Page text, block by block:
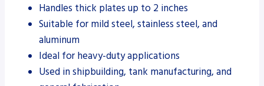
Handles thick plates up to 2 inches
Suitable for mild steel, stainless steel, and
aluminum
Ideal for heavy-duty applications
Used in shipbuilding, tank manufacturing, and